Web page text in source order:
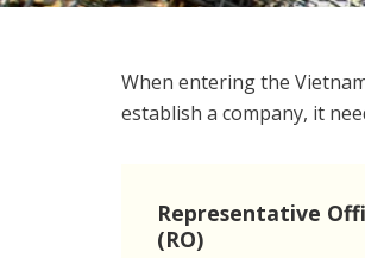
When entering the
establish a company, it
Representative
(RO)